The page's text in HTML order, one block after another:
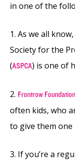
in one of the
1. As we all
Society for the
(ASPCA) is one of
2. Frontrow Foundation
often kids, who
to give them one
3. If you’re a